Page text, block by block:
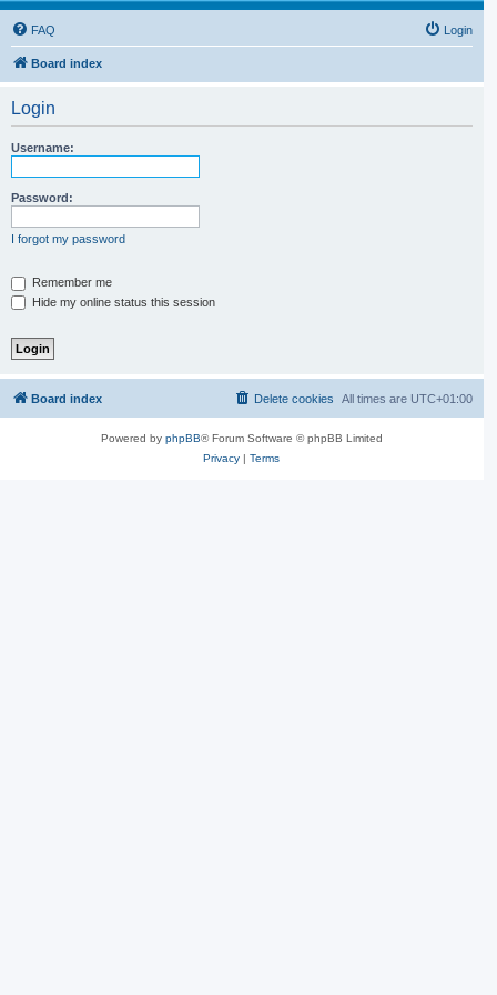
FAQ Login
Board index
Login
Username:
Password:
I forgot my password
Remember me
Hide my online status this session
Board index All times are UTC+01:00
Delete cookies
Powered by phpBB® Forum Software © phpBB Limited
Privacy |Terms